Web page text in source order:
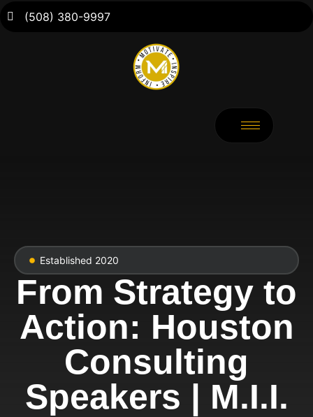
(508) 380-9997
Established 2020
From Strategy to
Action: Houston
Consulting
Speakers | M.I.I.